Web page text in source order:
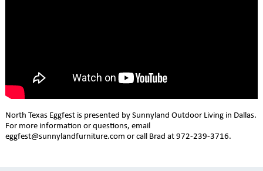
North Texas Eggfest is presented by Sunnyland Outdoor Living in Dallas.
For more information or questions, email
eggfest@sunnylandfurniture.com or call Brad at 972-239-3716.